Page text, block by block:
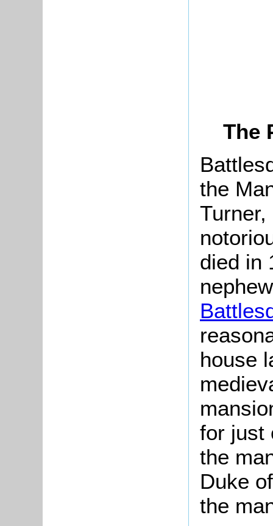
The
the
died in
house
for just
the
Duke
the